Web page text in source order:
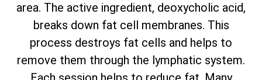
area. The active ingredient, deoxycholic acid,
breaks down fat cell membranes. This
process destroys fat cells and helps to
remove them through the lymphatic system.